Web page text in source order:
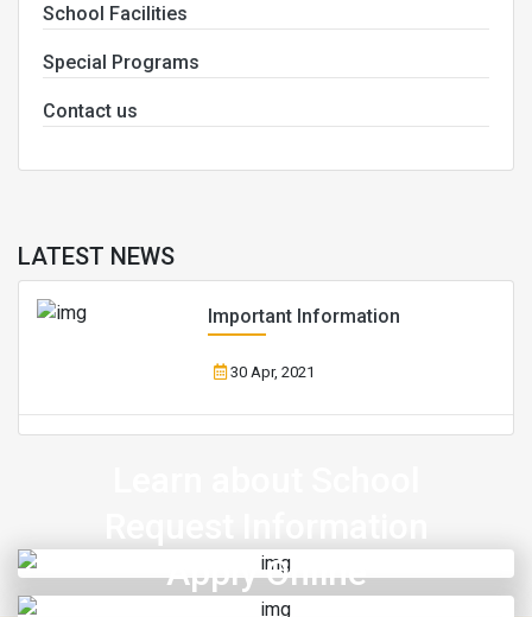
School Facilities
Special Programs
Contact us
LATEST NEWS
Important Information
30 Apr, 2021
Apply Online